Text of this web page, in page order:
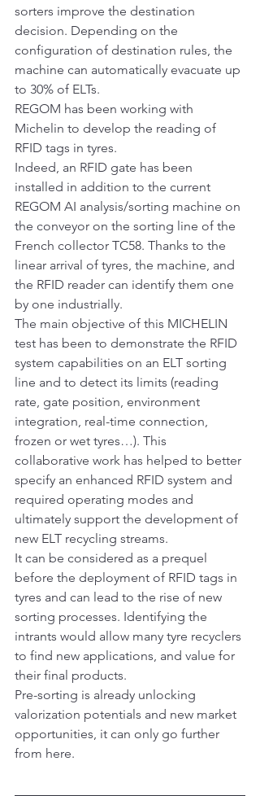
sorters improve the destination
decision. Depending on the
configuration of destination rules, the
machine can automatically evacuate up
to 30% of ELTs.
REGOM has been working with
Michelin to develop the reading of
RFID tags in tyres.
Indeed, an RFID gate has been
installed in addition to the current
REGOM AI analysis/sorting machine on
the conveyor on the sorting line of the
French collector TC58. Thanks to the
linear arrival of tyres, the machine, and
the RFID reader can identify them one
by one industrially.
The main objective of this MICHELIN
test has been to demonstrate the RFID
system capabilities on an ELT sorting
line and to detect its limits (reading
rate, gate position, environment
integration, real-time connection,
frozen or wet tyres…). This
collaborative work has helped to better
specify an enhanced RFID system and
required operating modes and
ultimately support the development of
new ELT recycling streams.
It can be considered as a prequel
before the deployment of RFID tags in
tyres and can lead to the rise of new
sorting processes. Identifying the
intrants would allow many tyre recyclers
to find new applications, and value for
their final products.
Pre-sorting is already unlocking
valorization potentials and new market
opportunities, it can only go further
from here.